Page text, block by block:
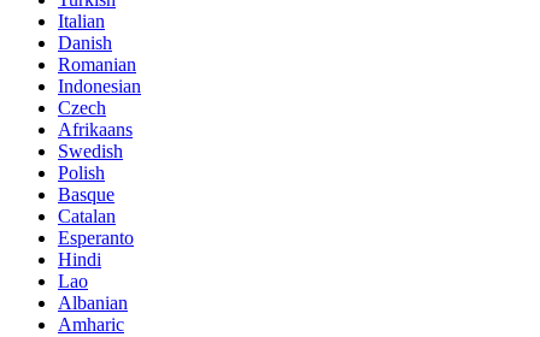
Italian
Danish
Romanian
Indonesian
Czech
Afrikaans
Swedish
Polish
Basque
Catalan
Esperanto
Hindi
Lao
Albanian
Amharic